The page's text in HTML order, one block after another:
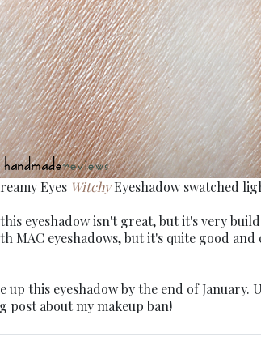
Eyes WitchyEyeshadow swatched
eyeshadow isn't great, but it's very
MAC eyeshadows, but it's quite good
this eyeshadow by the end of January.
post about my makeup ban!